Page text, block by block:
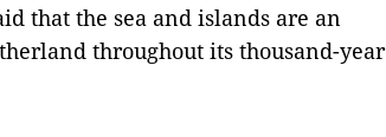
that the sea and islands are an
throughout its thousand-year